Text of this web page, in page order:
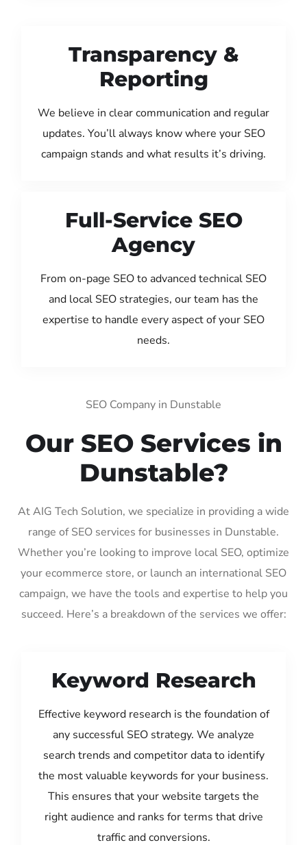
Transparency &
Reporting
We believe in clear communication and regular
updates. You’ll always know where your SEO
campaign stands and what results it’s driving.
Full-Service SEO
Agency
From on-page SEO to advanced technical SEO
and local SEO strategies, our team has the
expertise to handle every aspect of your SEO
needs.
SEO Company in Dunstable
Our SEO Services in
Dunstable?
At AIG Tech Solution, we specialize in providing a wide
range of SEO services for businesses in Dunstable.
Whether you’re looking to improve local SEO, optimize
your ecommerce store, or launch an international SEO
campaign, we have the tools and expertise to help you
succeed. Here’s a breakdown of the services we offer:
Keyword Research
Effective keyword research is the foundation of
any successful SEO strategy. We analyze
search trends and competitor data to identify
the most valuable keywords for your business.
This ensures that your website targets the
right audience and ranks for terms that drive
traffic and conversions.